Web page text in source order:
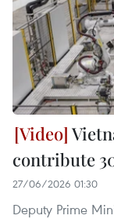
contribute
27/06/2026 01:30
Deputy Prime